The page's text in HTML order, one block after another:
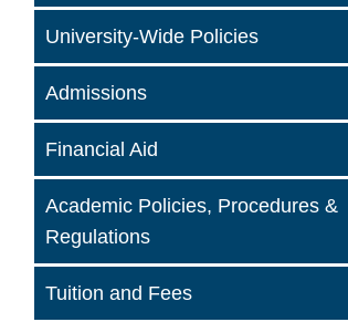
University-Wide Policies
Admissions
Financial Aid
Academic Policies, Procedures &
Regulations
Tuition and Fees